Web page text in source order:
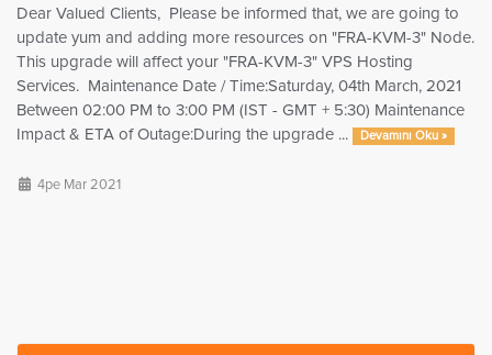
Dear Valued Clients, Please be informed that, we are going to
update yum and adding more resources on "FRA-KVM-3" Node.
This upgrade will affect your "FRA-KVM-3" VPS Hosting
Services. Maintenance Date / Time:Saturday, 04th March, 2021
Between 02:00 PM to 3:00 PM (IST - GMT + 5:30) Maintenance
Impact & ETA of Outage:During the upgrade ...
Devamını Oku »
4pe Mar 2021